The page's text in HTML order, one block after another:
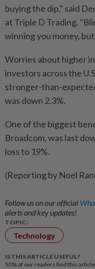
buying the dip," said
at Triple D Trading.
winning you ​money,
Worries about higher
investors across the
stronger-than-
was ‌down 2.3%.
One of the biggest
Broadcom, was last
loss to 19%.
(Reporting by Noel
Follow us on our official
alerts and key updates!
TOPIC:
Technology
IS THIS ARTICLE USEFUL?
50% of our readers find this